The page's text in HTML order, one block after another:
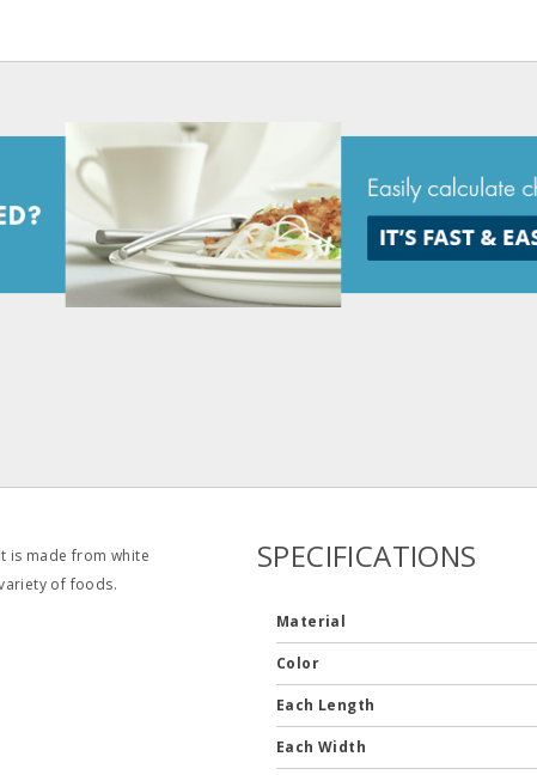
is made from white
of foods.
SPECIFICATIONS
Material
Color
Each Length
Each Width